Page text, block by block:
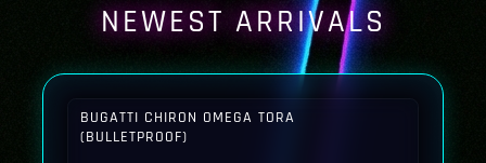
NEWEST ARRIVALS
BUGATTI CHIRON OMEGA TORA
(BULLETPROOF)